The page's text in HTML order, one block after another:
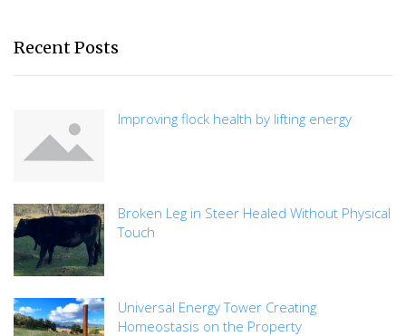
Recent Posts
Improving flock health by lifting energy
Broken Leg in Steer Healed Without Physical
Touch
Universal Energy Tower Creating
Homeostasis on the Property